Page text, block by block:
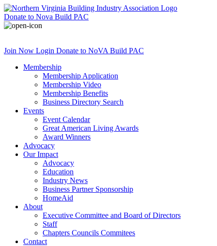
Donate to Nova Build PAC
Join Now Login Donate to NoVA Build PAC
Membership
Membership Application
Membership Video
Membership Benefits
Business Directory Search
Events
Event Calendar
Great American Living Awards
Award Winners
Advocacy
Our Impact
Advocacy
Education
Industry News
Business Partner Sponsorship
HomeAid
About
Executive Committee and Board of Directors
Staff
Chapters Councils Commitees
Contact